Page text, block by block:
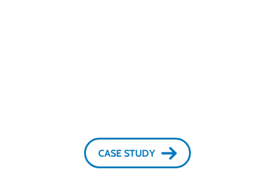
CASE STUDY